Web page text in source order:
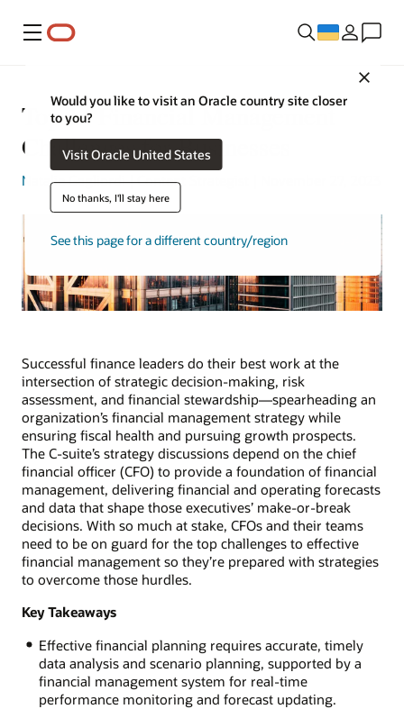
Меню
Would you like to visit an Oracle country site closer
to you?
Visit Oracle United States
No thanks, I'll stay here
See this page for a different country/region
Top 14 Financial Management
Challenges for Businesses
Natalie Gagliordi| Content Strategist | November 27, 2023
Successful finance leaders do their best work at the
intersection of strategic decision-making, risk
assessment, and financial stewardship—spearheading an
organization’s financial management strategy while
ensuring fiscal health and pursuing growth prospects.
The C-suite’s strategy discussions depend on the chief
financial officer (CFO) to provide a foundation of financial
management, delivering financial and operating forecasts
and data that shape those executives’ make-or-break
decisions. With so much at stake, CFOs and their teams
need to be on guard for the top challenges to effective
financial management so they’re prepared with strategies
to overcome those hurdles.
Key Takeaways
Effective financial planning requires accurate, timely
data analysis and scenario planning, supported by a
financial management system for real-time
performance monitoring and forecast updating.